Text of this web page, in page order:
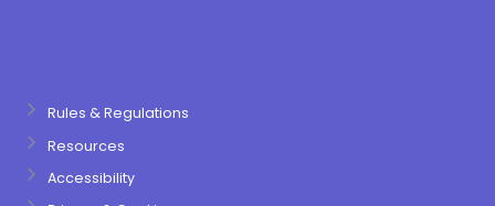
Rules & Regulations
Resources
Accessibility